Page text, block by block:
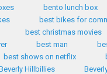
bento lunch box
best bikes for
best christmas movies
best man
best shows on netflix
Hillbillies